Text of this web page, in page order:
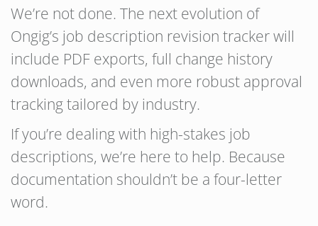
We’re not done. The next evolution of
Ongig’s job description revision tracker will
include PDF exports, full change history
downloads, and even more robust approval
tracking tailored by industry.
If you’re dealing with high-stakes job
descriptions, we’re here to help. Because
documentation shouldn’t be a four-letter
word.